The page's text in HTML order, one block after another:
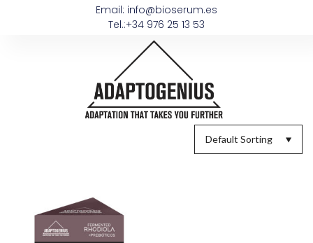
Email: info@bioserum.es
Tel.:+34 976 25 13 53
Default Sorting